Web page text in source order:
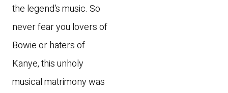
the legend’s music. So
never fear you lovers of
Bowie or haters of
Kanye, this unholy
musical matrimony was